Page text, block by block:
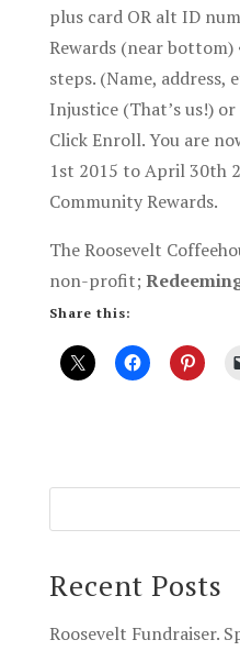
plus card OR alt ID
Rewards (near
steps. (Name, address,
Injustice (That’s us!) or
Click Enroll. You are
1st 2015 to April 30th
Community Rewards.
The Roosevelt
non-profit;
Share this:
Recent Posts
Roosevelt Fundraiser.